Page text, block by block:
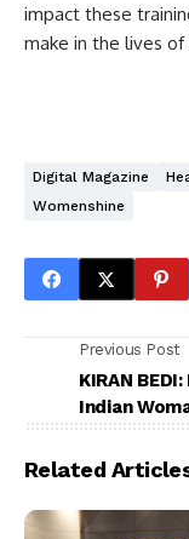
impact these
make in the lives
Digital Magazine
Womenshine
Previous Post
KIRAN
Indian
Related